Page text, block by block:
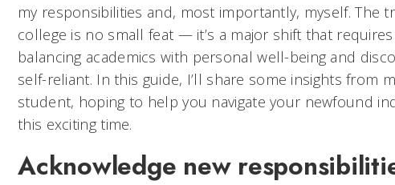
my responsibilities and, most importantly, myself. The
college is no small feat — it’s a major shift that
balancing academics with personal well-being and
self-reliant. In this guide, I’ll share some insights from
student, hoping to help you navigate your newfound
this exciting time.
Acknowledge new